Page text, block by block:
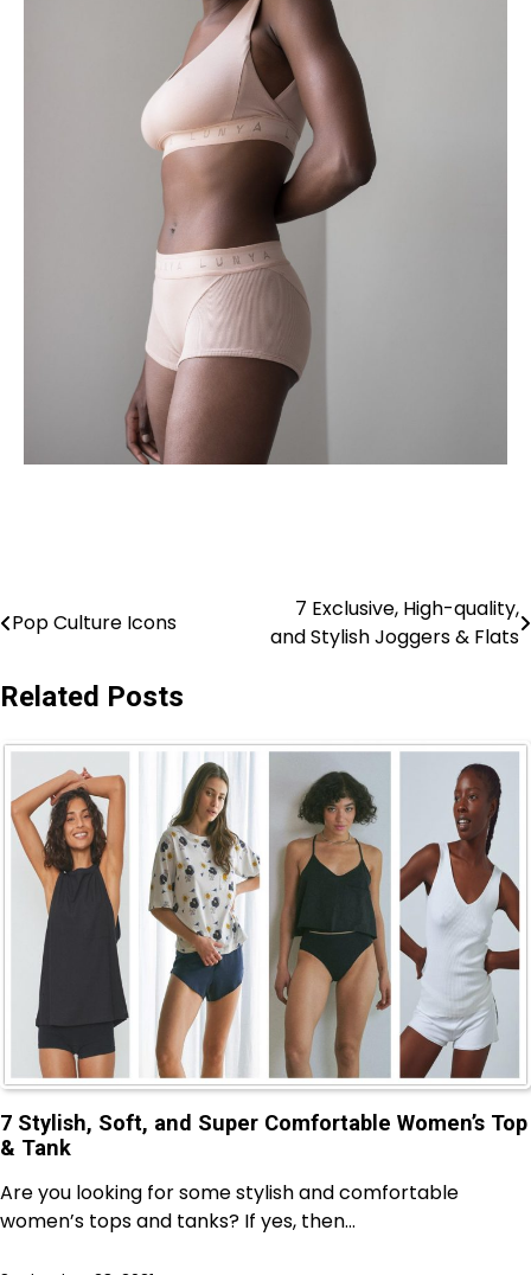
Pop Culture Icons
7 Exclusive, High-quality,
and Stylish Joggers & Flats
Related Posts
7 Stylish, Soft, and Super Comfortable Women’s Top
& Tank
Are you looking for some stylish and comfortable
women’s tops and tanks? If yes, then…